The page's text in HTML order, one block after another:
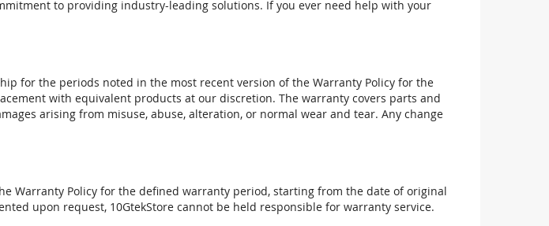
to providing industry-leading solutions. If you ever need help with your
for the periods noted in the most recent version of the Warranty Policy for the
with equivalent products at our discretion. The warranty covers parts and
arising from misuse, abuse, alteration, or normal wear and tear. Any change
Warranty Policy for the defined warranty period, starting from the date of original
upon request, 10GtekStore cannot be held responsible for warranty service.